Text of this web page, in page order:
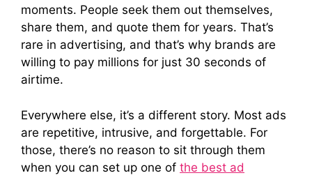
moments. People seek them out themselves,
share them, and quote them for years. That’s
rare in advertising, and that’s why brands are
willing to pay millions for just 30 seconds of
airtime.
Everywhere else, it’s a different story. Most ads
are repetitive, intrusive, and forgettable. For
those, there’s no reason to sit through them
when you can set up one of the best ad